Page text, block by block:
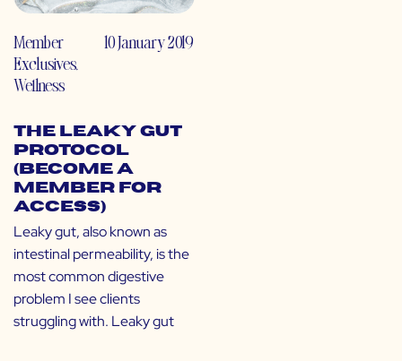
Member
Exclusives,
Wellness
10 January 2019
The Leaky Gut
Protocol
(Become a
Member for
Access)
Leaky gut, also known as
intestinal permeability, is the
most common digestive
problem I see clients
struggling with. Leaky gut